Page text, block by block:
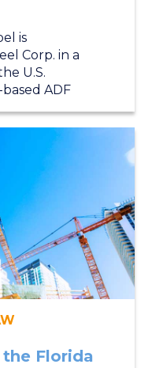
is
Corp. in a
U.S.
ADF
Florida